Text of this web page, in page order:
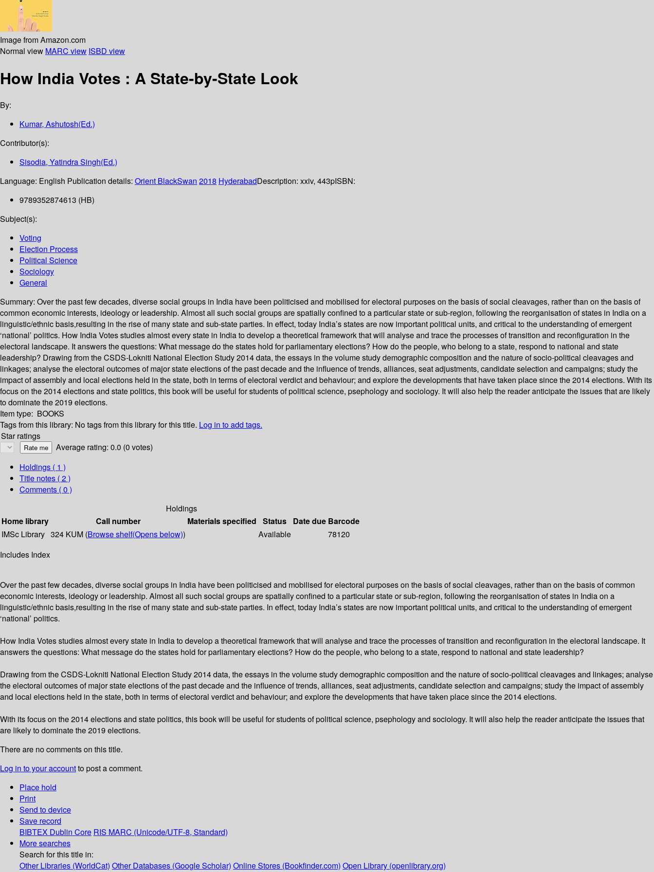
Image from Amazon.com
Normal view MARC view ISBD view
How India Votes : A State-by-State Look
By:
Kumar, Ashutosh(Ed.)
Contributor(s):
Sisodia, Yatindra Singh(Ed.)
Language: English Publication details: Orient BlackSwan 2018 HyderabadDescription: xxiv, 443pISBN:
9789352874613 (HB)
Subject(s):
Voting
Election Process
Political Science
Sociology
General
Summary: Over the past few decades, diverse social groups in India have been politicised and mobilised for electoral purposes on the basis of social cleavages, rather than on the basis of
common economic interests, ideology or leadership. Almost all such social groups are spatially confined to a particular state or sub-region, following the reorganisation of states in India on a
linguistic/ethnic basis,resulting in the rise of many state and sub-state parties. In effect, today India’s states are now important political units, and critical to the understanding of emergent
‘national’ politics. How India Votes studies almost every state in India to develop a theoretical framework that will analyse and trace the processes of transition and reconfiguration in the
electoral landscape. It answers the questions: What message do the states hold for parliamentary elections? How do the people, who belong to a state, respond to national and state
leadership? Drawing from the CSDS-Lokniti National Election Study 2014 data, the essays in the volume study demographic composition and the nature of socio-political cleavages and
linkages; analyse the electoral outcomes of major state elections of the past decade and the influence of trends, alliances, seat adjustments, candidate selection and campaigns; study the
impact of assembly and local elections held in the state, both in terms of electoral verdict and behaviour; and explore the developments that have taken place since the 2014 elections. With its
focus on the 2014 elections and state politics, this book will be useful for students of political science, psephology and sociology. It will also help the reader anticipate the issues that are likely
to dominate the 2019 elections.
Item type: BOOKS
Tags from this library: No tags from this library for this title. Log in to add tags.
Star ratings
Average rating: 0.0 (0 votes)
Holdings ( 1 )
Title notes ( 2 )
Comments ( 0 )
Holdings
Home library
Call number Materials specified Status Date due Barcode
IMSc Library 324 KUM (Browse shelf(Opens below)) Available
78120
Includes Index
Over the past few decades, diverse social groups in India have been politicised and mobilised for electoral purposes on the basis of social cleavages, rather than on the basis of common
economic interests, ideology or leadership. Almost all such social groups are spatially confined to a particular state or sub-region, following the reorganisation of states in India on a
linguistic/ethnic basis,resulting in the rise of many state and sub-state parties. In effect, today India’s states are now important political units, and critical to the understanding of emergent
‘national’ politics.
How India Votes studies almost every state in India to develop a theoretical framework that will analyse and trace the processes of transition and reconfiguration in the electoral landscape. It
answers the questions: What message do the states hold for parliamentary elections? How do the people, who belong to a state, respond to national and state leadership?
Drawing from the CSDS-Lokniti National Election Study 2014 data, the essays in the volume study demographic composition and the nature of socio-political cleavages and linkages; analyse
the electoral outcomes of major state elections of the past decade and the influence of trends, alliances, seat adjustments, candidate selection and campaigns; study the impact of assembly
and local elections held in the state, both in terms of electoral verdict and behaviour; and explore the developments that have taken place since the 2014 elections.
With its focus on the 2014 elections and state politics, this book will be useful for students of political science, psephology and sociology. It will also help the reader anticipate the issues that
are likely to dominate the 2019 elections.
There are no comments on this title.
Log in to your accountto post a comment.
Place hold
Print
Send to device
Save record
BIBTEX Dublin Core RIS MARC (Unicode/UTF-8, Standard)
More searches
Search for this title in:
Other Libraries (WorldCat) Other Databases (Google Scholar) Online Stores (Bookfinder.com) Open Library (openlibrary.org)